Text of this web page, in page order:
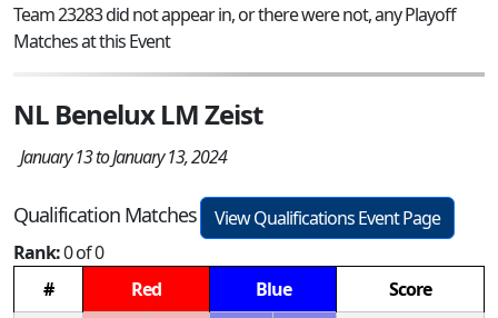
Team 23283 did not appear in, or there were not, any Playoff
Matches at this Event
NL Benelux LM Zeist
January 13 to January 13, 2024
Qualification Matches
View Qualifications Event Page
Rank:0 of 0
#
Red Blue
Score